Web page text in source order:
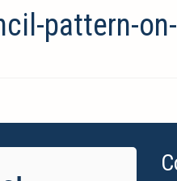
pattern-